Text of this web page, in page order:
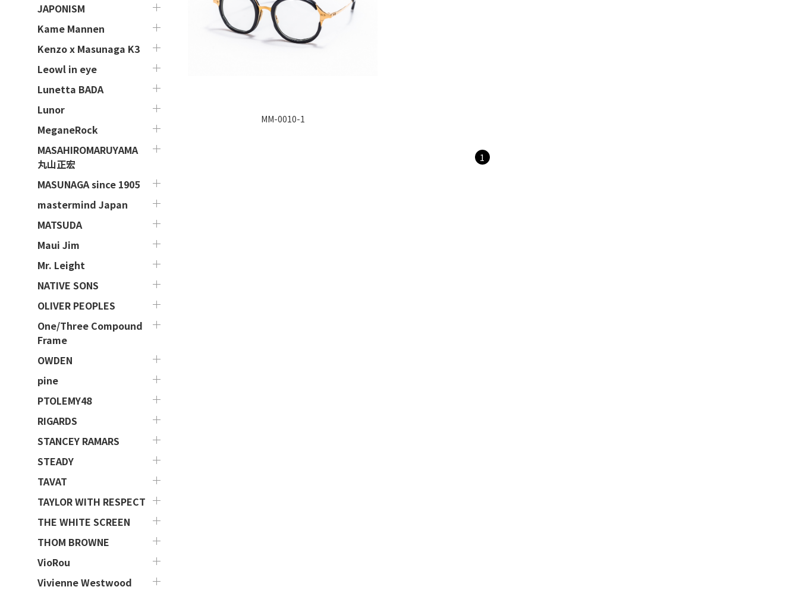
JAPONISM
Kame Mannen
Kenzo x Masunaga K3
Leowl in eye
Lunetta BADA
Lunor
MeganeRock
MASAHIROMARUYAMA
丸山正宏
MASUNAGA since 1905
mastermind Japan
MATSUDA
Maui Jim
Mr. Leight
NATIVE SONS
OLIVER PEOPLES
One/Three Compound
Frame
OWDEN
pine
PTOLEMY48
RIGARDS
STANCEY RAMARS
STEADY
TAVAT
TAYLOR WITH RESPECT
THE WHITE SCREEN
THOM BROWNE
VioRou
Vivienne Westwood
MM-0010-1
1